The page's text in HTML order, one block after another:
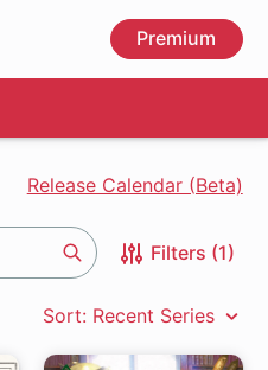
Premium
Release Calendar (Beta)
Filters (1)
Sort: Recent Series